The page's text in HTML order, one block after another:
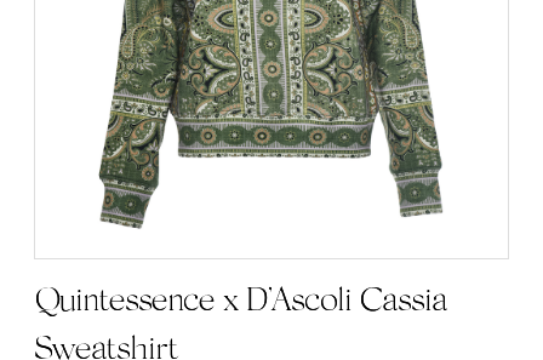
Quintessence x D’Ascoli Cassia
Sweatshirt